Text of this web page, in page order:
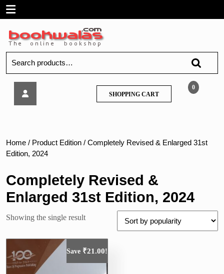
SkipOpen
Menu
for:
Mohammadan
Law
0
SHOPPING CARTSHOPPING
CART
Home / Product Edition / Completely Revised & Enlarged 31st
Edition, 2024
Completely Revised &
Enlarged 31st Edition, 2024
Showing the single result
Save ₹21.00!